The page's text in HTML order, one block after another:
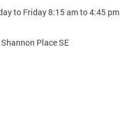
to Friday 8:15 am to 4:45 pm
Place SE